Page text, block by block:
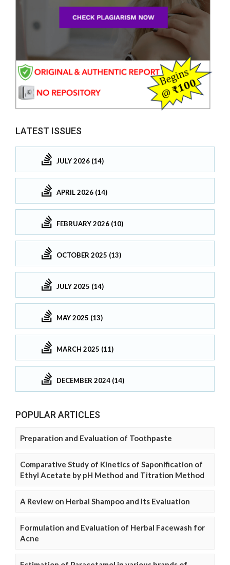
LATEST ISSUES
JULY 2026 (14)
APRIL 2026 (14)
FEBRUARY 2026 (10)
OCTOBER 2025 (13)
JULY 2025 (14)
MAY 2025 (13)
MARCH 2025 (11)
DECEMBER 2024 (14)
POPULAR ARTICLES
Preparation and Evaluation of Toothpaste
Comparative Study of Kinetics of Saponification of
Ethyl Acetate by pH Method and Titration Method
A Review on Herbal Shampoo and Its Evaluation
Formulation and Evaluation of Herbal Facewash for
Acne